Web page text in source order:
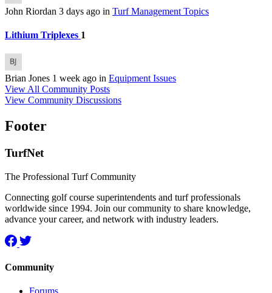
John Riordan 3 days ago in Turf Management Topics
Lithium Triplexes 1
Brian Jones 1 week ago in Equipment Issues
View All Community Posts
View Community Discussions
Footer
TurfNet
The Professional Turf Community
Connecting golf course superintendents and turf professionals
worldwide since 1994. Join our community to share knowledge,
advance your career, and network with industry leaders.
Community